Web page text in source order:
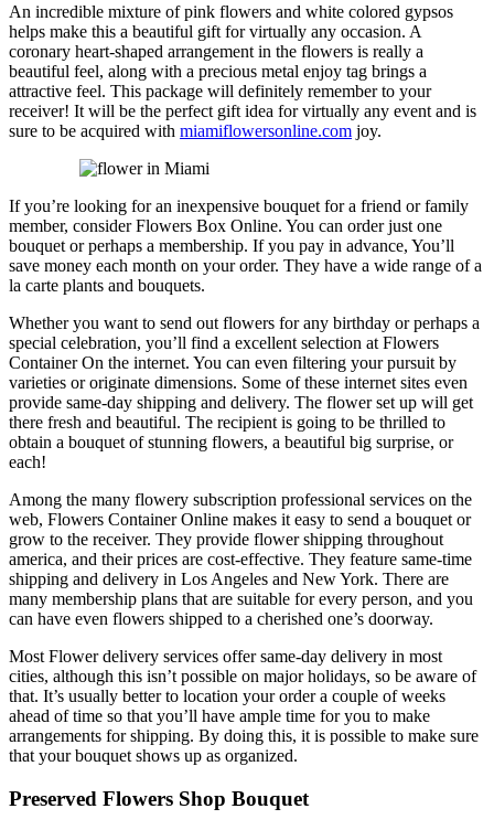
An incredible mixture of pink flowers and white colored gypsos
helps make this a beautiful gift for virtually any occasion. A
coronary heart-shaped arrangement in the flowers is really a
beautiful feel, along with a precious metal enjoy tag brings a
attractive feel. This package will definitely remember to your
receiver! It will be the perfect gift idea for virtually any event and is
sure to be acquired with miamiflowersonline.com joy.
If you’re looking for an inexpensive bouquet for a friend or family
member, consider Flowers Box Online. You can order just one
bouquet or perhaps a membership. If you pay in advance, You’ll
save money each month on your order. They have a wide range of a
la carte plants and bouquets.
Whether you want to send out flowers for any birthday or perhaps a
special celebration, you’ll find a excellent selection at Flowers
Container On the internet. You can even filtering your pursuit by
varieties or originate dimensions. Some of these internet sites even
provide same-day shipping and delivery. The flower set up will get
there fresh and beautiful. The recipient is going to be thrilled to
obtain a bouquet of stunning flowers, a beautiful big surprise, or
each!
Among the many flowery subscription professional services on the
web, Flowers Container Online makes it easy to send a bouquet or
grow to the receiver. They provide flower shipping throughout
america, and their prices are cost-effective. They feature same-time
shipping and delivery in Los Angeles and New York. There are
many membership plans that are suitable for every person, and you
can have even flowers shipped to a cherished one’s doorway.
Most Flower delivery services offer same-day delivery in most
cities, although this isn’t possible on major holidays, so be aware of
that. It’s usually better to location your order a couple of weeks
ahead of time so that you’ll have ample time for you to make
arrangements for shipping. By doing this, it is possible to make sure
that your bouquet shows up as organized.
Preserved Flowers Shop Bouquet